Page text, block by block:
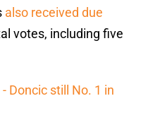
also received due
votes, including five
Doncic still No. 1 in